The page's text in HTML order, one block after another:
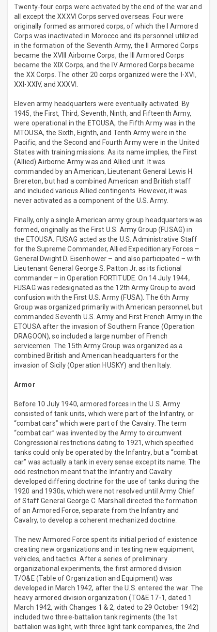
Twenty-four corps were activated by the end of the war and
all except the XXXVI Corps served overseas. Four were
originally formed as armored corps, of which the I Armored
Corps was inactivated in Morocco and its personnel utilized
in the formation of the Seventh Army, the II Armored Corps
became the XVIII Airborne Corps, the III Armored Corps
became the XIX Corps, and the IV Armored Corps became
the XX Corps. The other 20 corps organized were the I-XVI,
XXI-XXIV, and XXXVI.
Eleven army headquarters were eventually activated. By
1945, the First, Third, Seventh, Ninth, and Fifteenth Army,
were operational in the ETOUSA, the Fifth Army was in the
MTOUSA, the Sixth, Eighth, and Tenth Army were in the
Pacific, and the Second and Fourth Army were in the United
States with training missions. As its name implies, the First
(Allied) Airborne Army was and Allied unit. It was
commanded by an American, Lieutenant General Lewis H.
Brereton, but had a combined American and British staff
and included various Allied contingents. However, it was
never activated as a component of the U.S. Army.
Finally, only a single American army group headquarters was
formed, originally as the First U.S. Army Group (FUSAG) in
the ETOUSA. FUSAG acted as the U.S. Administrative Staff
for the Supreme Commander, Allied Expeditionary Forces –
General Dwight D. Eisenhower – and also participated – with
Lieutenant General George S. Patton Jr. as its fictional
commander – in Operation FORTITUDE. On 14 July 1944,
FUSAG was redesignated as the 12th Army Group to avoid
confusion with the First U.S. Army (FUSA). The 6th Army
Group was organized primarily with American personnel, but
commanded Seventh U.S. Army and First French Army in the
ETOUSA after the invasion of Southern France (Operation
DRAGOON), so included a large number of French
servicemen. The 15th Army Group was organized as a
combined British and American headquarters for the
invasion of Sicily (Operation HUSKY) and then Italy.
Armor
Before 10 July 1940, armored forces in the U.S. Army
consisted of tank units, which were part of the Infantry, or
“combat cars” which were part of the Cavalry. The term
“combat car” was invented by the Army to circumvent
Congressional restrictions dating to 1921, which specified
tanks could only be operated by the Infantry, but a “combat
car” was actually a tank in every sense except its name. The
odd restriction meant that the Infantry and Cavalry
developed differing doctrine for the use of tanks during the
1920 and 1930s, which were not resolved until Army Chief
of Staff General George C. Marshall directed the formation
of an Armored Force, separate from the Infantry and
Cavalry, to develop a coherent mechanized doctrine.
The new Armored Force spent its initial period of existence
creating new organizations and in testing new equipment,
vehicles, and tactics. After a series of preliminary
organizational experiments, the first armored division
T/O&E (Table of Organization and Equipment) was
developed in March 1942, after the U.S. entered the war. The
heavy armored division organization (TO&E 17-1, dated 1
March 1942, with Changes 1 & 2, dated to 29 October 1942)
included two three-battalion tank regiments (the 1st
battalion was light, with three light tank companies, the 2nd